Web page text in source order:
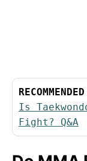
Is
Fight? Q&A